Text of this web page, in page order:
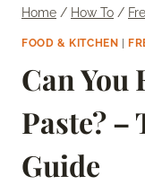
Home / How To /
FOOD & KITCHEN
Can You
Paste? –
Guide